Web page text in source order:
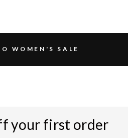
WOMEN'S SALE
your first order